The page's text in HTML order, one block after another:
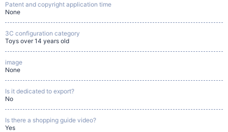
Patent and copyright application time
None
3C configuration category
Toys over 14 years old
image
None
Is it dedicated to export?
No
Is there a shopping guide video?
Yes